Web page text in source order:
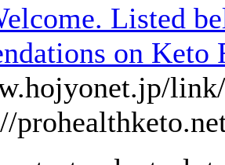
Listed
on Keto